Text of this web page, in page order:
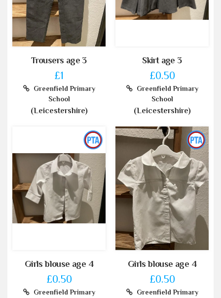
Trousers age 3
£1
Greenfield Primary
School
(Leicestershire)
Skirt age 3
£0.50
Greenfield Primary
School
(Leicestershire)
Girls blouse age 4
£0.50
Greenfield Primary
Girls blouse age 4
£0.50
Greenfield Primary